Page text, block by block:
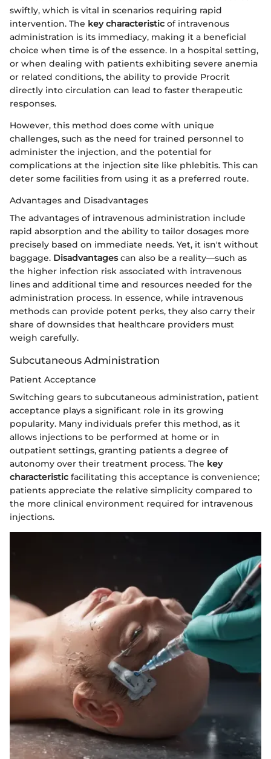
swiftly, which is vital in scenarios requiring rapid
intervention. The key characteristic of intravenous
administration is its immediacy, making it a beneficial
choice when time is of the essence. In a hospital setting,
or when dealing with patients exhibiting severe anemia
or related conditions, the ability to provide Procrit
directly into circulation can lead to faster therapeutic
responses.
However, this method does come with unique
challenges, such as the need for trained personnel to
administer the injection, and the potential for
complications at the injection site like phlebitis. This can
deter some facilities from using it as a preferred route.
Advantages and Disadvantages
The advantages of intravenous administration include
rapid absorption and the ability to tailor dosages more
precisely based on immediate needs. Yet, it isn't without
baggage. Disadvantagescan also be a reality—such as
the higher infection risk associated with intravenous
lines and additional time and resources needed for the
administration process. In essence, while intravenous
methods can provide potent perks, they also carry their
share of downsides that healthcare providers must
weigh carefully.
Subcutaneous Administration
Patient Acceptance
Switching gears to subcutaneous administration, patient
acceptance plays a significant role in its growing
popularity. Many individuals prefer this method, as it
allows injections to be performed at home or in
outpatient settings, granting patients a degree of
autonomy over their treatment process. The key
characteristic facilitating this acceptance is convenience;
patients appreciate the relative simplicity compared to
the more clinical environment required for intravenous
injections.